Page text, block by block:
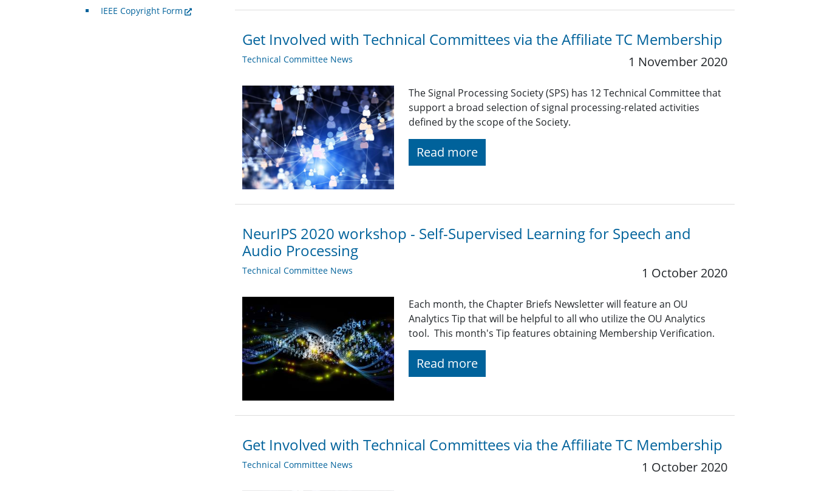
Get Involved with Technical Committees via the Affiliate TC Membership
Technical Committee News 1 November 2020
The Signal Processing Society (SPS) has 12 Technical Committee that
support a broad selection of signal processing-related activities
defined by the scope of the Society.
Read more
NeurIPS 2020 workshop - Self-Supervised Learning for Speech and
Audio Processing
Technical Committee News 1 October 2020
Each month, the Chapter Briefs Newsletter will feature an OU
Analytics Tip that will be helpful to all who utilize the OU Analytics
tool. This month's Tip features obtaining Membership Verification.
Read more
Get Involved with Technical Committees via the Affiliate TC Membership
Technical Committee News 1 October 2020
IEEE Copyright Form